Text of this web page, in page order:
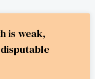
is weak,